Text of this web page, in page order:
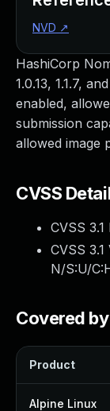
HashiCorp
1.0.13, 1.1.7,
enabled,
submission
allowed image
CVSS
CVSS
CVSS
N/S:U/
Covered
Product
Alpine Linux
NVD ↗